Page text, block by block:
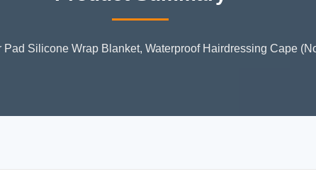
Silicone Wrap Blanket, Waterproof Hairdressing Cape